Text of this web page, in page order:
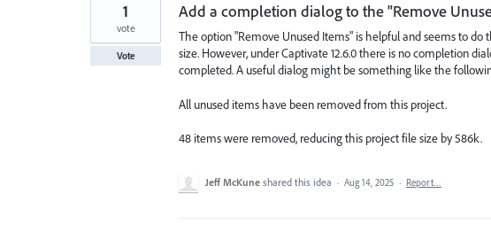
Add a completion dialog to the "Remove
The option "Remove Unused Items" is helpful and seems to
size. However, under Captivate 12.6.0 there is no completion
completed. A useful dialog might be something like the
All unused items have been removed from this project.
48 items were removed, reducing this project file size by 586k.
1
vote
Vote
Jeff McKune shared this idea · Aug 14, 2025 · Report…